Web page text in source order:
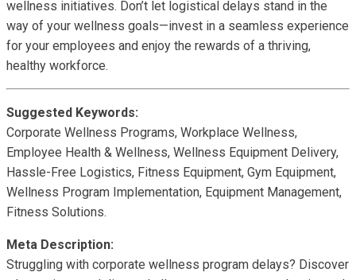
wellness initiatives. Don’t let logistical delays stand in the
way of your wellness goals—invest in a seamless experience
for your employees and enjoy the rewards of a thriving,
healthy workforce.
Suggested Keywords:
Corporate Wellness Programs, Workplace Wellness,
Employee Health & Wellness, Wellness Equipment Delivery,
Hassle-Free Logistics, Fitness Equipment, Gym Equipment,
Wellness Program Implementation, Equipment Management,
Fitness Solutions.
Meta Description:
Struggling with corporate wellness program delays? Discover